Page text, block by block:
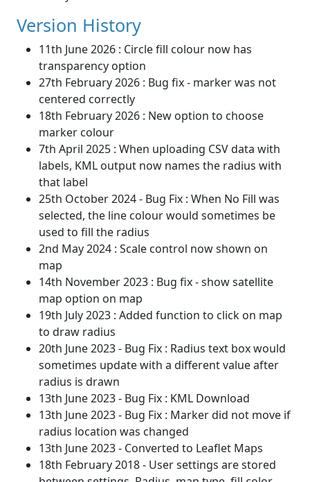
Version History
11th June 2026 : Circle fill colour now has
transparency option
27th February 2026 : Bug fix - marker was not
centered correctly
18th February 2026 : New option to choose
marker colour
7th April 2025 : When uploading CSV data with
labels, KML output now names the radius with
that label
25th October 2024 - Bug Fix : When No Fill was
selected, the line colour would sometimes be
used to fill the radius
2nd May 2024 : Scale control now shown on
map
14th November 2023 : Bug fix - show satellite
map option on map
19th July 2023 : Added function to click on map
to draw radius
20th June 2023 - Bug Fix : Radius text box would
sometimes update with a different value after
radius is drawn
13th June 2023 - Bug Fix : KML Download
13th June 2023 - Bug Fix : Marker did not move if
radius location was changed
13th June 2023 - Converted to Leaflet Maps
18th February 2018 - User settings are stored